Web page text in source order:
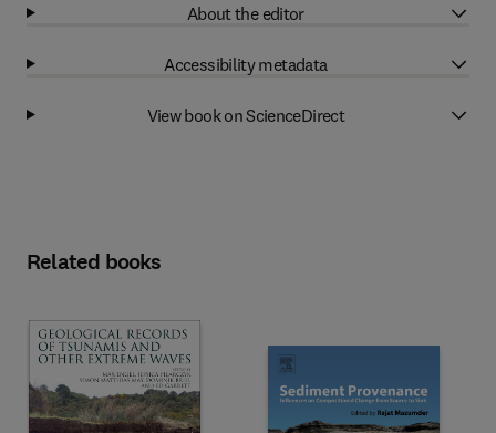
About the editor
Accessibility metadata
View book on ScienceDirect
Related books